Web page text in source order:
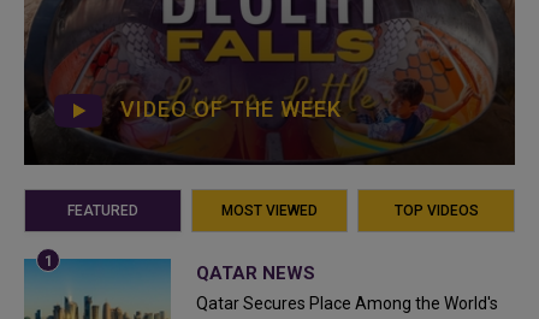
VIDEO OF THE WEEK
FEATURED MOST VIEWED TOP VIDEOS
QATAR NEWS
Qatar Secures Place Among the World's